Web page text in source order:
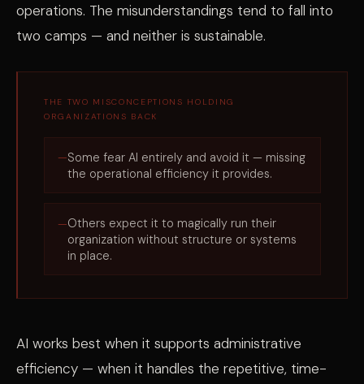
operations. The misunderstandings tend to fall into
two camps — and neither is sustainable.
THE TWO MISCONCEPTIONS HOLDING
ORGANIZATIONS BACK
Some fear AI entirely and avoid it — missing
the operational efficiency it provides.
Others expect it to magically run their
organization without structure or systems
in place.
AI works best when it supports administrative
efficiency — when it handles the repetitive, time-